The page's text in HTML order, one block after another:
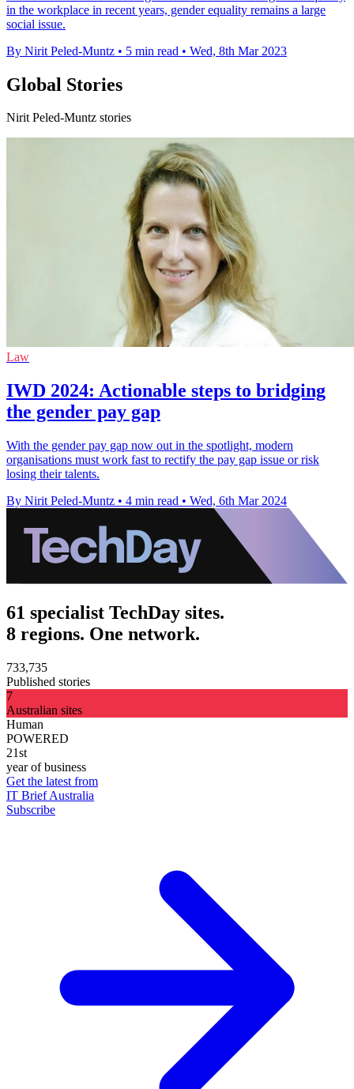
in the workplace in recent years, gender equality remains a large
social issue.
By Nirit Peled-Muntz • 5 min read • Wed, 8th Mar 2023
Global Stories
Nirit Peled-Muntz stories
Law
IWD 2024: Actionable steps to bridging
the gender pay gap
With the gender pay gap now out in the spotlight, modern
organisations must work fast to rectify the pay gap issue or risk
losing their talents.
By Nirit Peled-Muntz • 4 min read • Wed, 6th Mar 2024
61 specialist TechDay sites.
8 regions. One network.
733,735
Published stories
7
Australian sites
Human
POWERED
21st
year of business
Get the latest from
IT Brief Australia
Subscribe